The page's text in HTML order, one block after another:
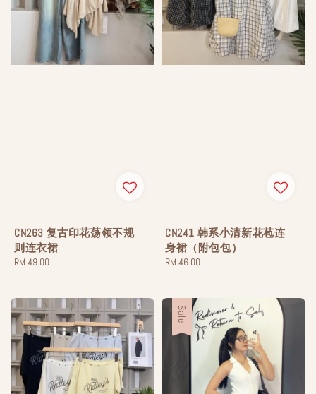
CN263 复古印花荡领不规
则连衣裙
Regular
RM 49.00
CN241 韩系小清新花苞连
身裙（附包包）
Regular
RM 46.00
Sale